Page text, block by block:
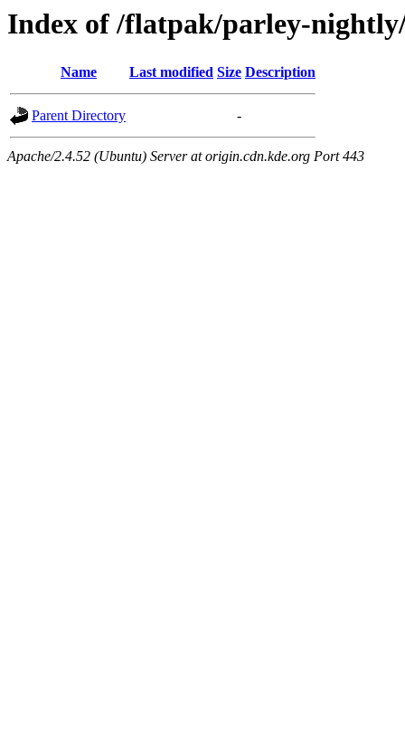
Index of /flatpak/parley-
Name Last modified Size Description
Parent Directory -
Apache/2.4.52 (Ubuntu) Server at origin.cdn.kde.org Port 443